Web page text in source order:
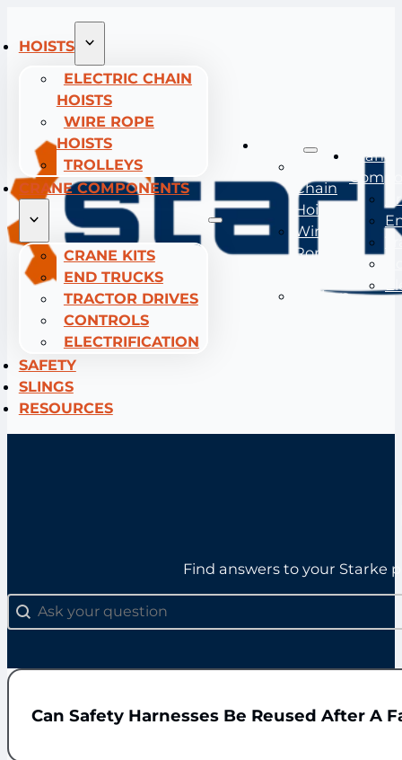
HOISTS
ELECTRIC CHAIN
HOISTS
WIRE ROPE
HOISTS
TROLLEYS
CRANE COMPONENTS
CRANE KITS
END TRUCKS
TRACTOR DRIVES
CONTROLS
ELECTRIFICATION
SAFETY
SLINGS
RESOURCES
Chain
Hoists
Wire
Rope
Trolleys
Crane
Find answers to your Starke
FAQs: Search
Search content
Can Safety Harnesses Be Reused After A